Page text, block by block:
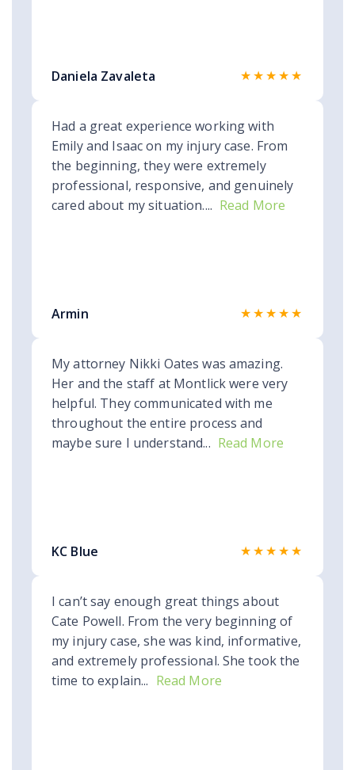
Daniela Zavaleta ★★★★★
Had a great experience working with
Emily and Isaac on my injury case. From
the beginning, they were extremely
professional, responsive, and genuinely
cared about my situation.... Read More
Armin ★★★★★
My attorney Nikki Oates was amazing.
Her and the staff at Montlick were very
helpful. They communicated with me
throughout the entire process and
maybe sure I understand... Read More
KC Blue ★★★★★
I can’t say enough great things about
Cate Powell. From the very beginning of
my injury case, she was kind, informative,
and extremely professional. She took the
time to explain... Read More